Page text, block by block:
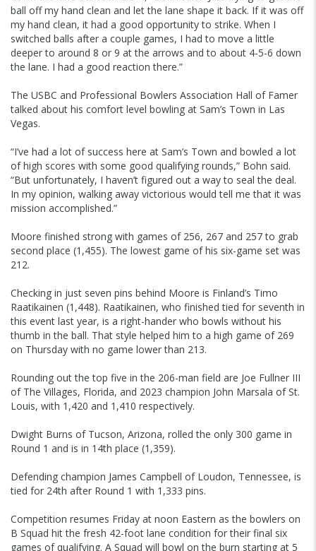
ball off my hand clean and let the lane shape it back. If it was off
my hand clean, it had a good opportunity to strike. When I
switched balls after a couple games, I had to move a little
deeper to around 8 or 9 at the arrows and to about 4-5-6 down
the lane. I had a good reaction there.”
The USBC and Professional Bowlers Association Hall of Famer
talked about his comfort level bowling at Sam’s Town in Las
Vegas.
“I’ve had a lot of success here at Sam’s Town and bowled a lot
of high scores with some good qualifying rounds,” Bohn said.
“But unfortunately, I haven’t figured out a way to seal the deal.
In my opinion, walking away victorious would tell me that it was
mission accomplished.”
Moore finished strong with games of 256, 267 and 257 to grab
second place (1,455). The lowest game of his six-game set was
212.
Checking in just seven pins behind Moore is Finland’s Timo
Raatikainen (1,448). Raatikainen, who finished tied for seventh in
this event last year, is a right-hander who bowls without his
thumb in the ball. That style helped him to a high game of 269
on Thursday with no game lower than 213.
Rounding out the top five in the 206-man field are Joe Fullner III
of The Villages, Florida, and 2023 champion John Marsala of St.
Louis, with 1,420 and 1,410 respectively.
Dwight Burns of Tucson, Arizona, rolled the only 300 game in
Round 1 and is in 14th place (1,359).
Defending champion James Campbell of Loudon, Tennessee, is
tied for 24th after Round 1 with 1,333 pins.
Competition resumes Friday at noon Eastern as the bowlers on
B Squad hit the fresh 42-foot lane condition for their final six
games of qualifying. A Squad will bowl on the burn starting at 5